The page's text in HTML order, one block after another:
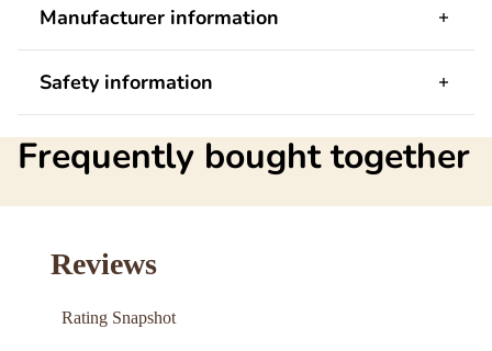
Manufacturer information
Safety information
Frequently bought together